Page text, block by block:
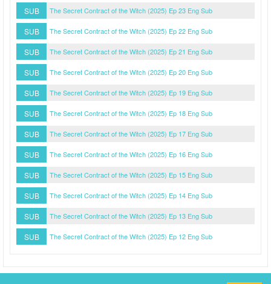
SUB The Secret Contract of the Witch (2025) Ep 23 Eng Sub
SUB The Secret Contract of the Witch (2025) Ep 22 Eng Sub
SUB The Secret Contract of the Witch (2025) Ep 21 Eng Sub
SUB The Secret Contract of the Witch (2025) Ep 20 Eng Sub
SUB The Secret Contract of the Witch (2025) Ep 19 Eng Sub
SUB The Secret Contract of the Witch (2025) Ep 18 Eng Sub
SUB The Secret Contract of the Witch (2025) Ep 17 Eng Sub
SUB The Secret Contract of the Witch (2025) Ep 16 Eng Sub
SUB The Secret Contract of the Witch (2025) Ep 15 Eng Sub
SUB The Secret Contract of the Witch (2025) Ep 14 Eng Sub
SUB The Secret Contract of the Witch (2025) Ep 13 Eng Sub
SUB The Secret Contract of the Witch (2025) Ep 12 Eng Sub